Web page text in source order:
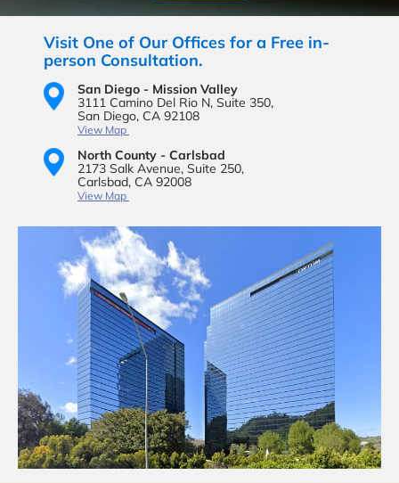
Visit One of Our Offices for a Free in-
person Consultation.
San Diego - Mission Valley
3111 Camino Del Rio N, Suite 350,
San Diego, CA 92108
View Map
North County - Carlsbad
2173 Salk Avenue, Suite 250,
Carlsbad, CA 92008
View Map